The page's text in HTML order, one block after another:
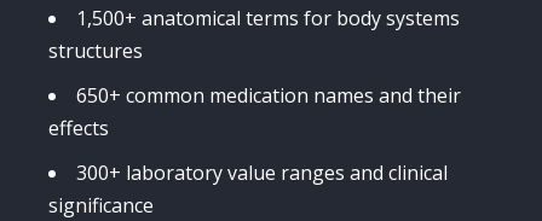
1,500+ anatomical terms for body systems
structures
650+ common medication names and their
effects
300+ laboratory value ranges and clinical
significance